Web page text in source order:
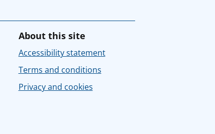
About this site
Accessibility statement
Terms and conditions
Privacy and cookies